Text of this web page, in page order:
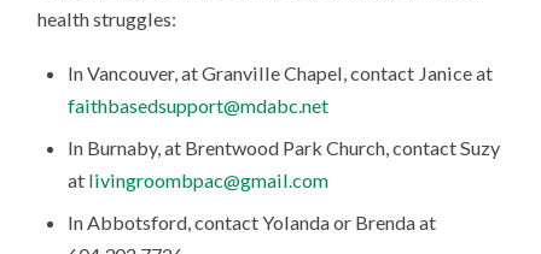
health struggles:
In Vancouver, at Granville Chapel, contact Janice at
faithbasedsupport@mdabc.net
In Burnaby, at Brentwood Park Church, contact Suzy
at livingroombpac@gmail.com
In Abbotsford, contact Yolanda or Brenda at